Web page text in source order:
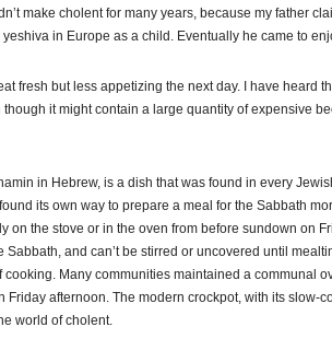
make cholent for many years, because my father
yeshiva in Europe as a child. Eventually he came to
fresh but less appetizing the next day. I have heard
it might contain a large quantity of expensive
in Hebrew, is a dish that was found in every
its own way to prepare a meal for the Sabbath
on the stove or in the oven from before sundown on
Sabbath, and can’t be stirred or uncovered until
cooking. Many communities maintained a communal
Friday afternoon. The modern crockpot, with its slow-
world of cholent.